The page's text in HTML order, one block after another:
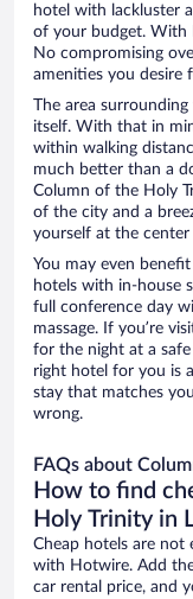
hotel with lackluster
of your budget. With
No compromising
amenities you desire
The area
itself. With that in
within walking
much better than a
Column of the Holy
of the city and a
yourself at the
You may even
hotels with in-house
full conference day
massage. If you’re
for the night at a
right hotel for you is
stay that matches
wrong.
FAQs about
How to find
Holy Trinity in
Cheap hotels are not
with Hotwire. Add
car rental price, and